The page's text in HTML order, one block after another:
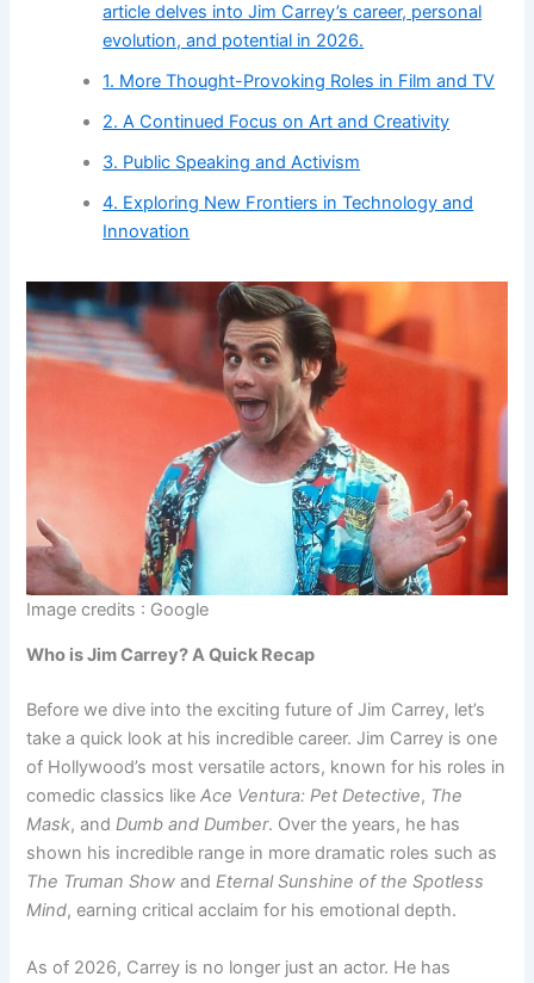
article delves into Jim Carrey’s career, personal
evolution, and potential in 2026.
1. More Thought-Provoking Roles in Film and TV
2. A Continued Focus on Art and Creativity
3. Public Speaking and Activism
4. Exploring New Frontiers in Technology and
Innovation
Image credits : Google
Who is Jim Carrey? A Quick Recap
Before we dive into the exciting future of Jim Carrey, let’s
take a quick look at his incredible career. Jim Carrey is one
of Hollywood’s most versatile actors, known for his roles in
comedic classics likeAce Ventura: Pet Detective, The
Mask, andDumb and Dumber. Over the years, he has
shown his incredible range in more dramatic roles such as
The Truman Show andEternal Sunshine of the Spotless
Mind, earning critical acclaim for his emotional depth.
As of 2026, Carrey is no longer just an actor. He has